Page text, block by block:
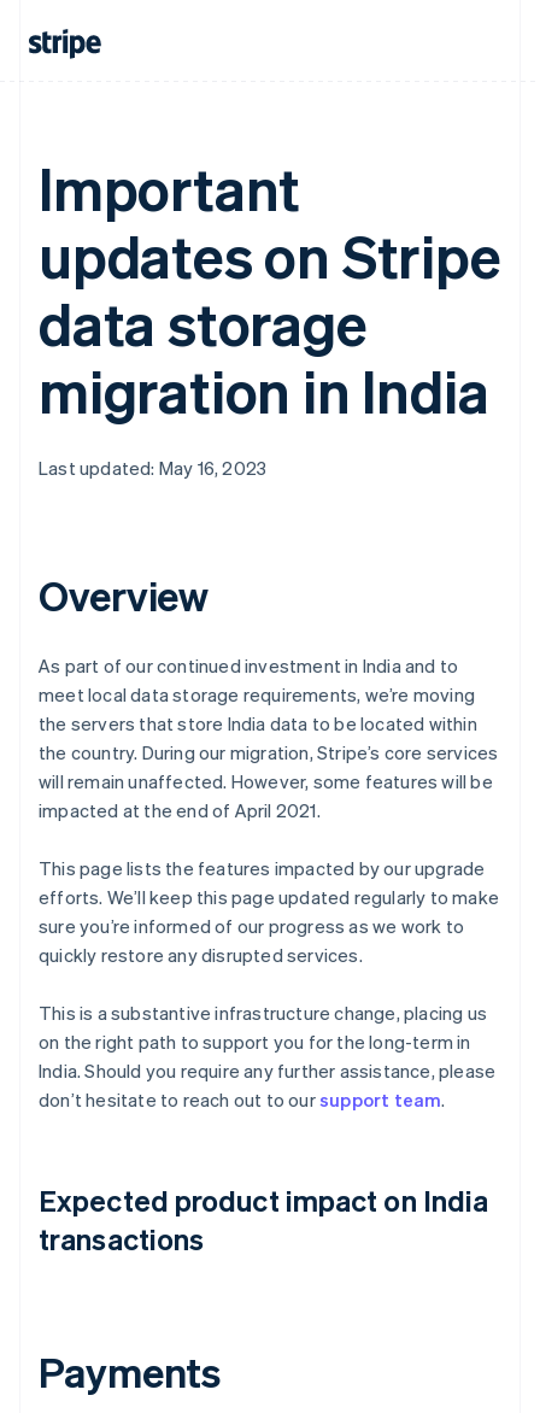
Important
updates on Stripe
data storage
migration in India
Last updated: May 16, 2023
Overview
As part of our continued investment in India and to
meet local data storage requirements, we’re moving
the servers that store India data to be located within
the country. During our migration, Stripe’s core services
will remain unaffected. However, some features will be
impacted at the end of April 2021.
This page lists the features impacted by our upgrade
efforts. We’ll keep this page updated regularly to make
sure you’re informed of our progress as we work to
quickly restore any disrupted services.
This is a substantive infrastructure change, placing us
on the right path to support you for the long-term in
India. Should you require any further assistance, please
don’t hesitate to reach out to oursupport team.
Expected product impact on India
transactions
Payments